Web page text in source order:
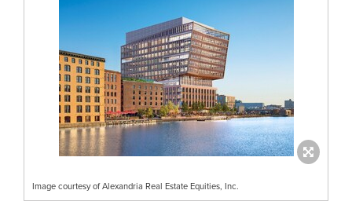
Image courtesy of Alexandria Real Estate Equities, Inc.